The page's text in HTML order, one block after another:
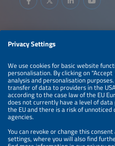
Information
LEGAL NOTICE
CONTACT
ABOUT
BRANDS
ORGANIZERS